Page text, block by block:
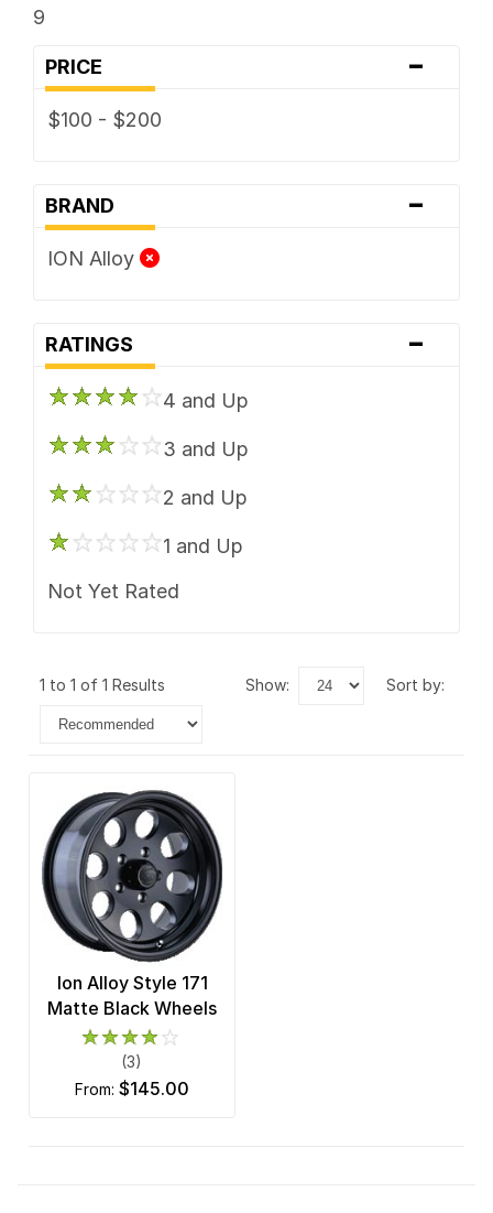
9
PRICE -
$100 - $200
BRAND -
ION Alloy
RATINGS -
4 and Up
3 and Up
2 and Up
1 and Up
Not Yet Rated
1 to 1 of 1 Results show: sort by:
Ion Alloy Style 171
Matte Black Wheels
(3)
from: $145.00